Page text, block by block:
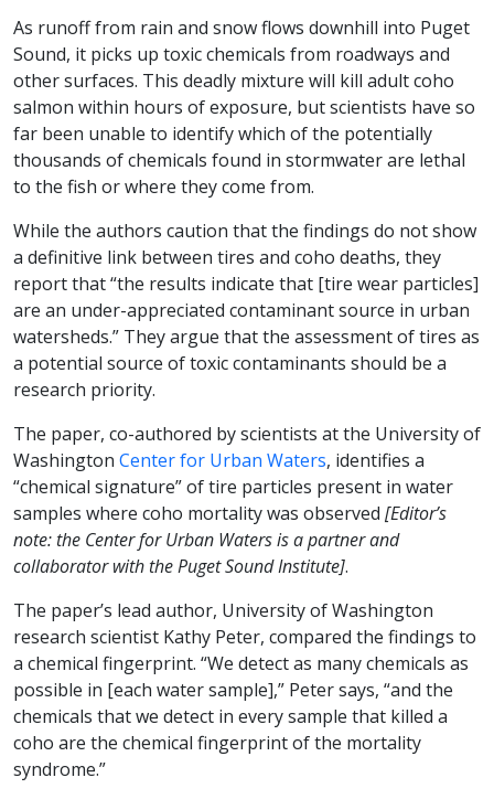
As runoff from rain and snow flows downhill into Puget
Sound, it picks up toxic chemicals from roadways and
other surfaces. This deadly mixture will kill adult coho
salmon within hours of exposure, but scientists have so
far been unable to identify which of the potentially
thousands of chemicals found in stormwater are lethal
to the fish or where they come from.
While the authors caution that the findings do not show
a definitive link between tires and coho deaths, they
report that “the results indicate that [tire wear particles]
are an under-appreciated contaminant source in urban
watersheds.” They argue that the assessment of tires as
a potential source of toxic contaminants should be a
research priority.
The paper, co-authored by scientists at the University of
Washington Center for Urban Waters, identifies a
“chemical signature” of tire particles present in water
samples where coho mortality was observed [Editor’s
note: the Center for Urban Waters is a partner and
collaborator with the Puget Sound Institute].
The paper’s lead author, University of Washington
research scientist Kathy Peter, compared the findings to
a chemical fingerprint. “We detect as many chemicals as
possible in [each water sample],” Peter says, “and the
chemicals that we detect in every sample that killed a
coho are the chemical fingerprint of the mortality
syndrome.”